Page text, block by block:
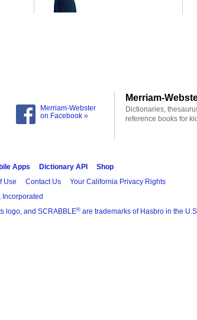
Merriam-Webster
on Facebook »
Merriam-
Dictionaries,
reference books for
Apps Dictionary API
Shop
Use Contact Us Your California Privacy Rights
Incorporated
logo, and SCRABBLE® are trademarks of Hasbro in the